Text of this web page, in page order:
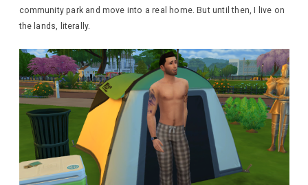
community park and move into a real home. But until then, I live on
the lands, literally.